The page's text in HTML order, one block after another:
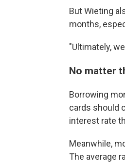
But Wieting
months,
"Ultimately,
No matter
Borrowing
cards should
interest rate
Meanwhile,
The average